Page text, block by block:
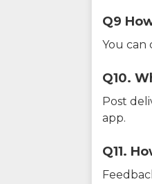
Q9
You can
Q10.
Post
app.
Q11.